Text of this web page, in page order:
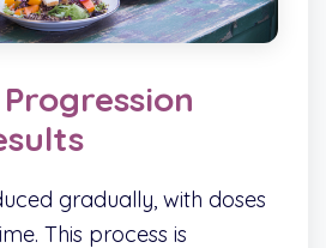
gradually, with doses
This process is